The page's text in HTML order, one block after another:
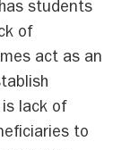
students
of
act as an
is lack of
to